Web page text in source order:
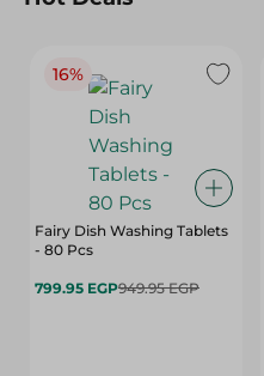
16%
Fairy Dish Washing Tablets
- 80 Pcs
799.95 EGP949.95 EGP